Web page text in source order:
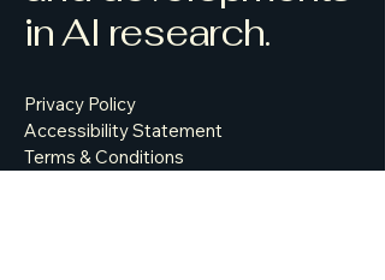
in AI research.
Privacy Policy
Accessibility Statement
Terms & Conditions